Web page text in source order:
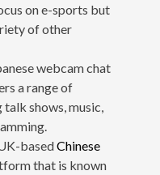
on e-sports but
of other
webcam chat
a range of
shows, music,
basedChinese
that is known